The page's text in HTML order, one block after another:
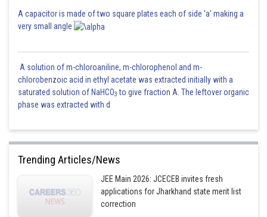
Posted by
manish painkra
A capacitor is made of two square plates each of side 'a' making a
very small angle
A solution of m-chloroaniline, m-chlorophenol and m-
chlorobenzoic acid in ethyl acetate was extracted initially with a
saturated solution of NaHCO3 to give fraction A. The leftover organic
phase was extracted with d
Trending Articles/News
JEE Main 2026: JCECEB invites fresh
applications for Jharkhand state merit list
correction